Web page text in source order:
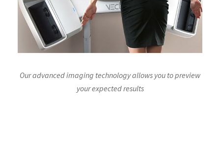
Our advanced imaging technology allows you to preview
your expected results